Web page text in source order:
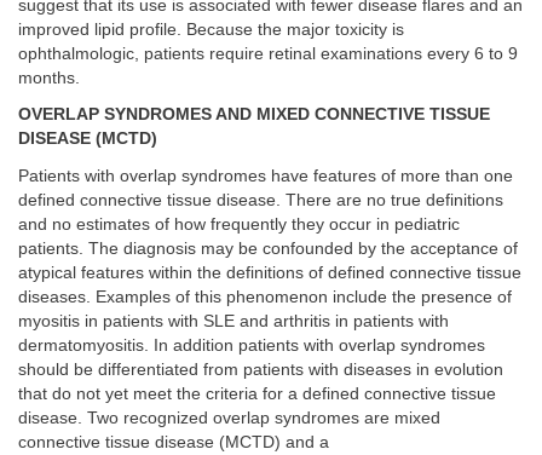
suggest that its use is associated with fewer disease flares and an
improved lipid profile. Because the major toxicity is
ophthalmologic, patients require retinal examinations every 6 to 9
months.
OVERLAP SYNDROMES AND MIXED CONNECTIVE TISSUE
DISEASE (MCTD)
Patients with overlap syndromes have features of more than one
defined connective tissue disease. There are no true definitions
and no estimates of how frequently they occur in pediatric
patients. The diagnosis may be confounded by the acceptance of
atypical features within the definitions of defined connective tissue
diseases. Examples of this phenomenon include the presence of
myositis in patients with SLE and arthritis in patients with
dermatomyositis. In addition patients with overlap syndromes
should be differentiated from patients with diseases in evolution
that do not yet meet the criteria for a defined connective tissue
disease. Two recognized overlap syndromes are mixed
connective tissue disease (MCTD) and a